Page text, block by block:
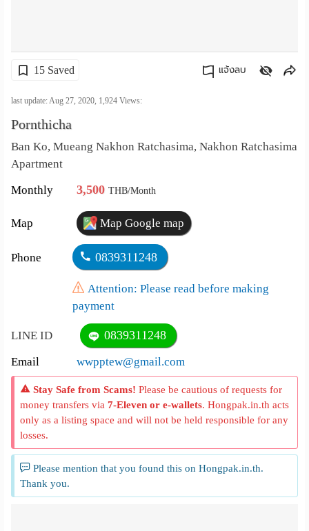
15 Saved แจ้งลบ
last update: Aug 27, 2020, 1,924 Views:
Pornthicha
Ban Ko, Mueang Nakhon Ratchasima, Nakhon Ratchasima
Apartment
Monthly
3,500THB/Month
Map Map Google map
Phone 0839311248
Attention: Please read before making
payment
LINE ID 0839311248
Email wwpptew@gmail.com
Stay Safe from Scams! Please be cautious of requests for
money transfers via7-Eleven or e-wallets. Hongpak.in.th acts
only as a listing space and will not be held responsible for any
losses.
Please mention that you found this on Hongpak.in.th.
Thank you.